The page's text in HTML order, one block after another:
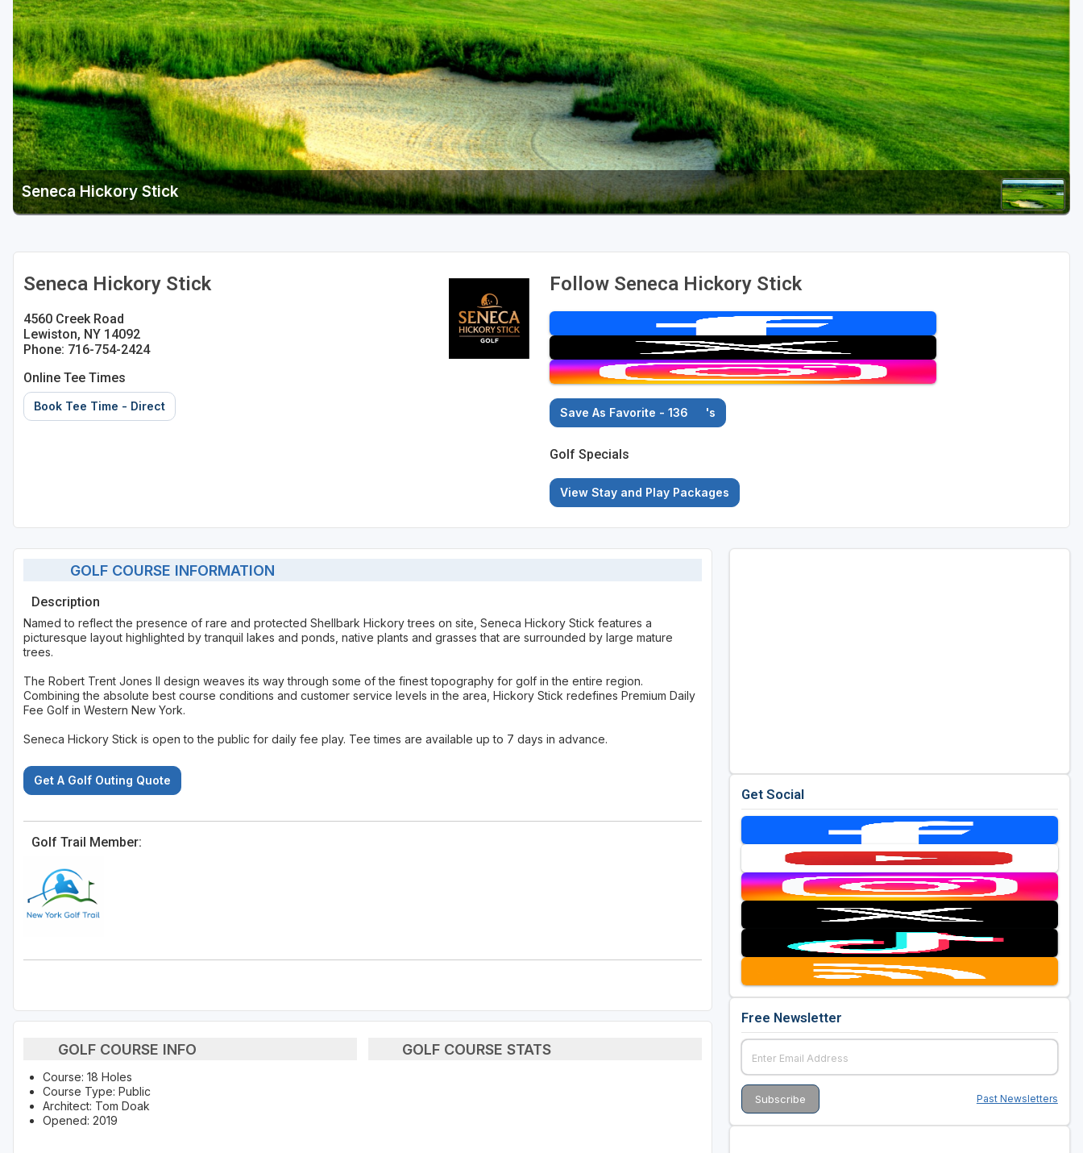
Olde English District
Pee Dee
Santee
Upstate SC
Seneca Hickory Stick
Seneca Hickory Stick
4560 Creek Road
Lewiston, NY 14092
Phone: 716-754-2424
Online Tee Times
Book Tee Time - Direct
Follow Seneca Hickory Stick
Save As Favorite - 136 's
Golf Specials
View Stay and Play Packages
GOLF COURSE INFORMATION
Description
Named to reflect the presence of rare and protected Shellbark Hickory trees on site, Seneca Hickory Stick features a
picturesque layout highlighted by tranquil lakes and ponds, native plants and grasses that are surrounded by large mature
trees.
The Robert Trent Jones II design weaves its way through some of the finest topography for golf in the entire region.
Combining the absolute best course conditions and customer service levels in the area, Hickory Stick redefines Premium Daily
Fee Golf in Western New York.
Seneca Hickory Stick is open to the public for daily fee play. Tee times are available up to 7 days in advance.
Get A Golf Outing Quote
Golf Trail Member:
GOLF COURSE INFO
Course: 18 Holes
Course Type: Public
Architect: Tom Doak
Opened: 2019
GOLF COURSE STATS
Get Social
Free Newsletter
Past Newsletters